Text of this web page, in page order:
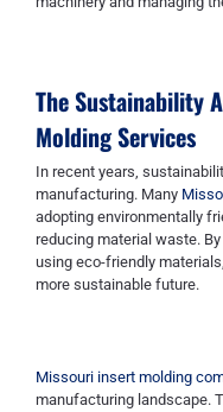
The Sustainability
Molding Services
In recent years,
manufacturing. Many
adopting environmentally
reducing material waste.
using eco-friendly
more sustainable future.
Missouri insert molding
manufacturing landscape.